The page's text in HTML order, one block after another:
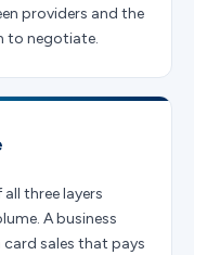
providers and the
to negotiate.
three layers
A business
sales that pays